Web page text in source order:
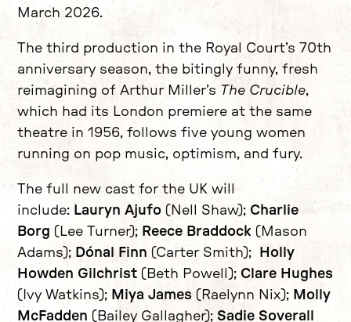
March 2026.
The third production in the Royal Court’s 70th
anniversary season, the bitingly funny, fresh
reimagining of Arthur Miller’s The Crucible,
which had its London premiere at the same
theatre in 1956, follows five young women
running on pop music, optimism, and fury.
The full new cast for the UK will
include: Lauryn Ajufo (Nell Shaw); Charlie
Borg (Lee Turner); Reece Braddock (Mason
Adams); Dónal Finn (Carter Smith);
Holly
Howden Gilchrist (Beth Powell); Clare Hughes
(Ivy Watkins); Miya James (Raelynn Nix); Molly
McFadden (Bailey Gallagher); Sadie Soverall